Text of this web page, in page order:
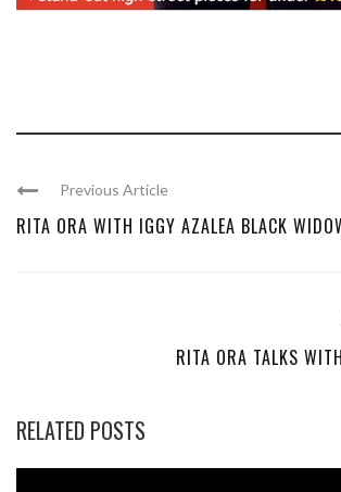
Previous Article
RITA ORA WITH IGGY AZALEA BLACK
RITA ORA TALKS
RELATED POSTS